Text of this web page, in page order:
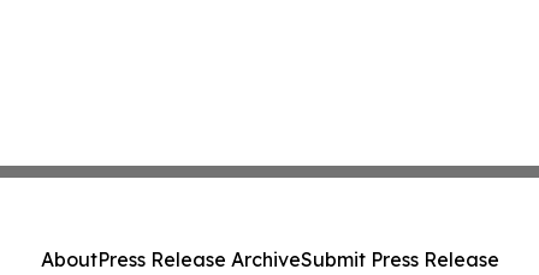
AboutPress Release ArchiveSubmit Press Release